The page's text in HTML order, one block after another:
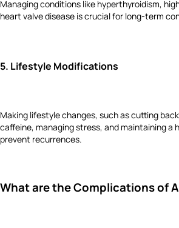
Managing conditions like hyperthyroidism,
heart valve disease is crucial for long-term
5. Lifestyle Modifications
Making lifestyle changes, such as cutting
caffeine, managing stress, and maintaining a
prevent recurrences.
What are the Complications of